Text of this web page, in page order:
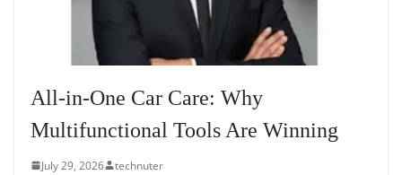
All-in-One Car Care: Why
Multifunctional Tools Are Winning
July 29, 2026 technuter